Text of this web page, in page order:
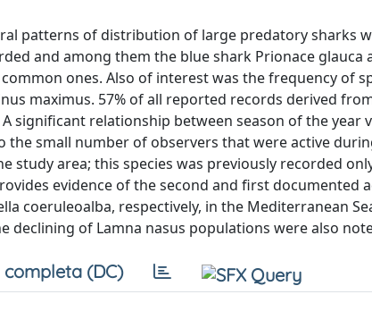
patterns of distribution of large predatory sharks
and among them the blue shark Prionace glauca
ones. Also of interest was the frequency of
maximus. 57% of all reported records derived
significant relationship between season of the year
small number of observers that were active
study area; this species was previously recorded
evidence of the second and first documented
coeruleoalba, respectively, in the Mediterranean
declining of Lamna nasus populations were also
completa (DC)